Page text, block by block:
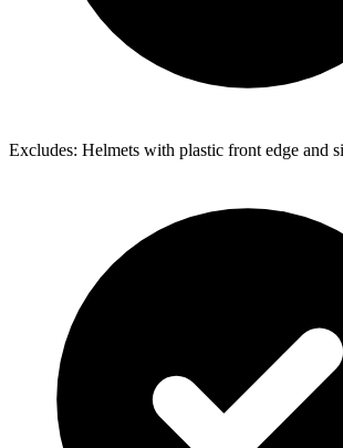
Excludes: Helmets with plastic front edge and